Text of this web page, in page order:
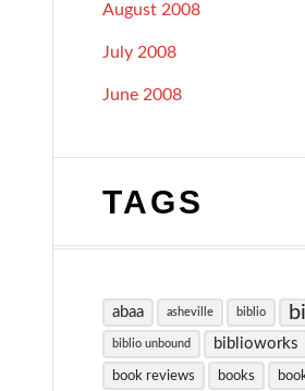
August 2008
July 2008
June 2008
TAGS
abaa asheville biblio
biblio unbound biblioworks
book reviews books